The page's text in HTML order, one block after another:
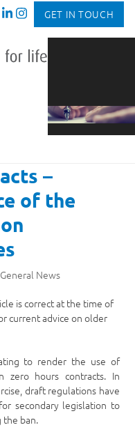
GET IN TOUCH
–
of the
General News
is correct at the time of
current advice on older
to render the use of
zero hours contracts. In
draft regulations have
secondary legislation to
ban.